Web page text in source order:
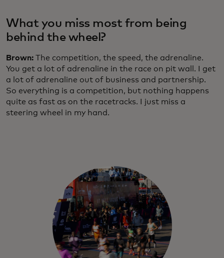
What you miss most from being
behind the wheel?
Brown: The competition, the speed, the adrenaline.
You get a lot of adrenaline in the race on pit wall. I get
a lot of adrenaline out of business and partnership.
So everything is a competition, but nothing happens
quite as fast as on the racetracks. I just miss a
steering wheel in my hand.